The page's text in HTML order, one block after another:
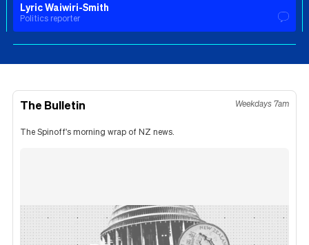
Lyric Waiwiri-Smith
Politics reporter
The Bulletin Weekdays 7am
The Spinoff's morning wrap of NZ news.